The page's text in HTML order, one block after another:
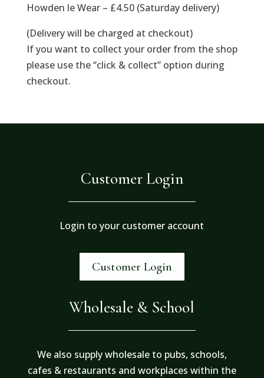
Howden le Wear – £4.50 (Saturday delivery)
(Delivery will be charged at checkout)
If you want to collect your order from the shop
please use the “click & collect” option during
checkout.
Customer Login
Login to your customer account
Customer Login
Wholesale & School
We also supply wholesale to pubs, schools,
cafes & restaurants and workplaces within the